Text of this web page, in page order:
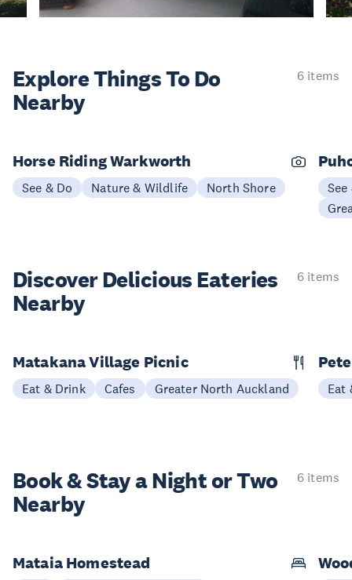
Explore ThingsTo Do
Nearby
6 items
Horse Riding Warkworth
See & Do Nature & Wildlife North Shore
See
Discover Delicious Eateries
Nearby
6 items
Matakana Village Picnic
Eat & Drink Cafes Greater North Auckland Eat
Book & Stay aNight or Two
Nearby
6 items
Mataia Homestead